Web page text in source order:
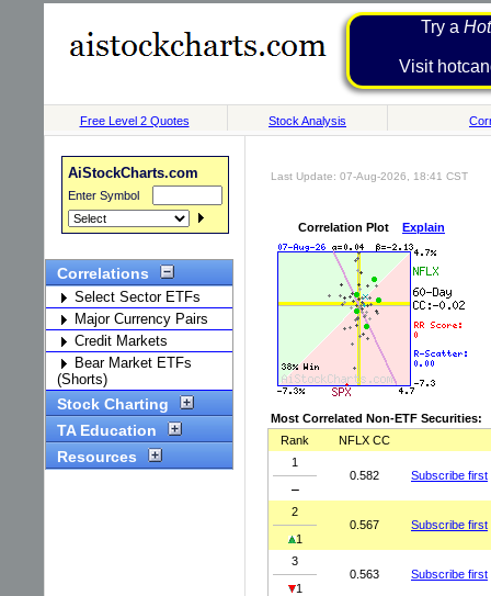
Try a
Visit
Free Level 2 Quotes Stock Analysis
AiStockCharts.com
Enter Symbol
Correlations
Select Sector ETFs
Major Currency Pairs
Credit Markets
Bear Market ETFs
(Shorts)
Stock Charting
TA Education
Resources
Last Update: 07-Aug-2026, 18:41 CST
Correlation Plot Explain
Most Correlated Non-ETF Securities:
Rank
NFLX CC
1
0.582
Subscribe first
2
1
0.567 Subscribe first
3
1
0.563 Subscribe first